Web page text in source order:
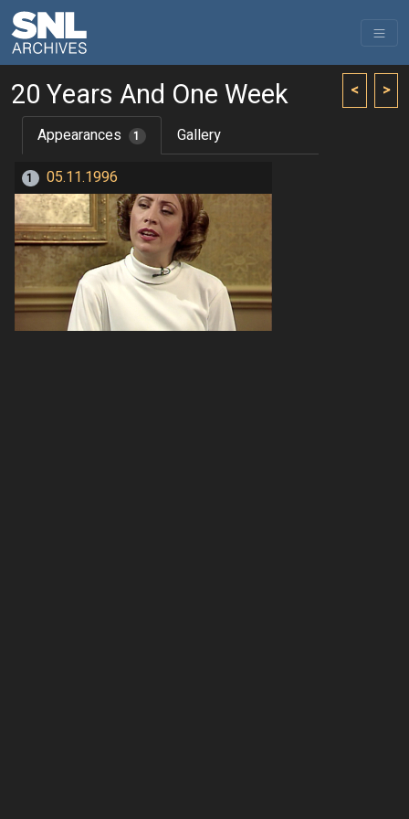
< >
20 Years And One Week
Appearances 1 Gallery
1 05.11.1996